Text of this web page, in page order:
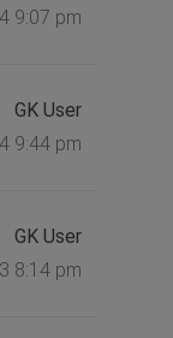
9:07 pm
GK User
9:44 pm
GK User
8:14 pm